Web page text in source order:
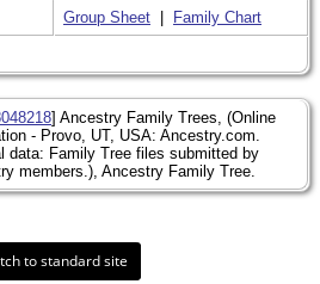
Group Sheet | Family Chart
] Ancestry Family Trees, (Online
- Provo, UT, USA: Ancestry.com.
data: Family Tree files submitted by
members.), Ancestry Family Tree.
to standard site